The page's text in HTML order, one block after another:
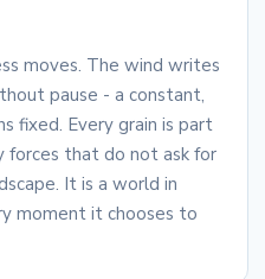
moves. The wind writes
pause - a constant,
fixed. Every grain is part
forces that do not ask for
It is a world in
moment it chooses to